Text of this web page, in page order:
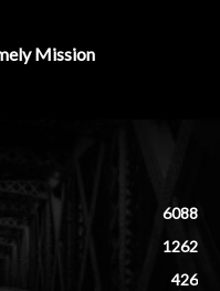
Mission
6088
1262
426